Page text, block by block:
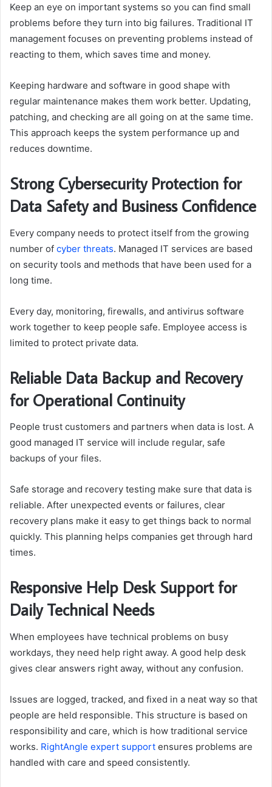
Keep an eye on important systems so you can find small
problems before they turn into big failures. Traditional IT
management focuses on preventing problems instead of
reacting to them, which saves time and money.
Keeping hardware and software in good shape with
regular maintenance makes them work better. Updating,
patching, and checking are all going on at the same time.
This approach keeps the system performance up and
reduces downtime.
Strong Cybersecurity Protection for
Data Safety and Business Confidence
Every company needs to protect itself from the growing
number of cyber threats. Managed IT services are based
on security tools and methods that have been used for a
long time.
Every day, monitoring, firewalls, and antivirus software
work together to keep people safe. Employee access is
limited to protect private data.
Reliable Data Backup and Recovery
for Operational Continuity
People trust customers and partners when data is lost. A
good managed IT service will include regular, safe
backups of your files.
Safe storage and recovery testing make sure that data is
reliable. After unexpected events or failures, clear
recovery plans make it easy to get things back to normal
quickly. This planning helps companies get through hard
times.
Responsive Help Desk Support for
Daily Technical Needs
When employees have technical problems on busy
workdays, they need help right away. A good help desk
gives clear answers right away, without any confusion.
Issues are logged, tracked, and fixed in a neat way so that
people are held responsible. This structure is based on
responsibility and care, which is how traditional service
works. RightAngle expert support ensures problems are
handled with care and speed consistently.